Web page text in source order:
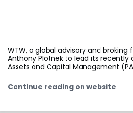
WTW, a global advisory and broking
Anthony Plotnek to lead its recently
Assets and Capital Management
Continue reading on website